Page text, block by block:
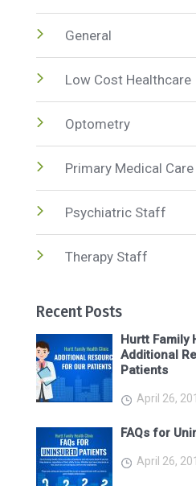
General
Low Cost Healthcare
Optometry
Primary Medical Care
Psychiatric Staff
Therapy Staff
Recent Posts
Hurtt Family
Additional
Patients
April 26,
FAQs for
April 26,